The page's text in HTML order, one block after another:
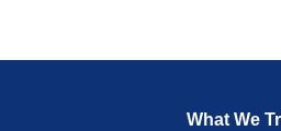
What We